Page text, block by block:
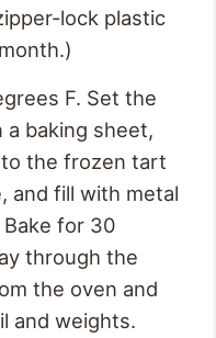
lock plastic
F. Set the
baking sheet,
the frozen tart
and fill with metal
for 30
through the
the oven and
and weights.